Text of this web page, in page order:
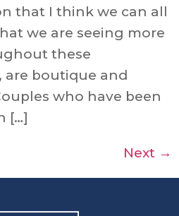
that I think we can all
we are seeing more
these
boutique and
who have been
[…]
Next →